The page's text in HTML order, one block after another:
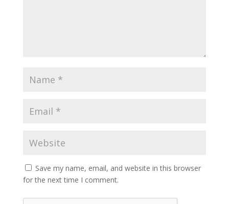
Save my name, email, and website in this browser
for the next time I comment.